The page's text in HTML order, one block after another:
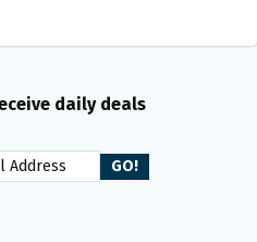
daily deals